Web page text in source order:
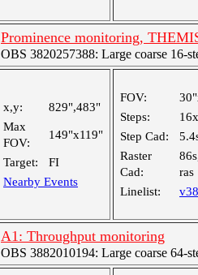
Prominence monitoring,
OBS 3820257388: Large coarse 16-
x,y:
829",483"
Max
FOV:
149"x119"
Target:
FI
Nearby Events
FOV:
Steps:
Step Cad:
Raster
Cad:
ras
Linelist:
A1: Throughput monitoring
OBS 3882010194: Large coarse 64-